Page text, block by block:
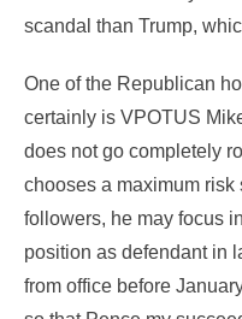
scandal than Trump,
One of the Republican
certainly is VPOTUS
does not go completely
chooses a maximum
followers, he may focus
position as defendant in
from office before